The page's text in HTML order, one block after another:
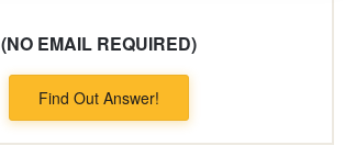
(NO EMAIL REQUIRED)
Find Out Answer!